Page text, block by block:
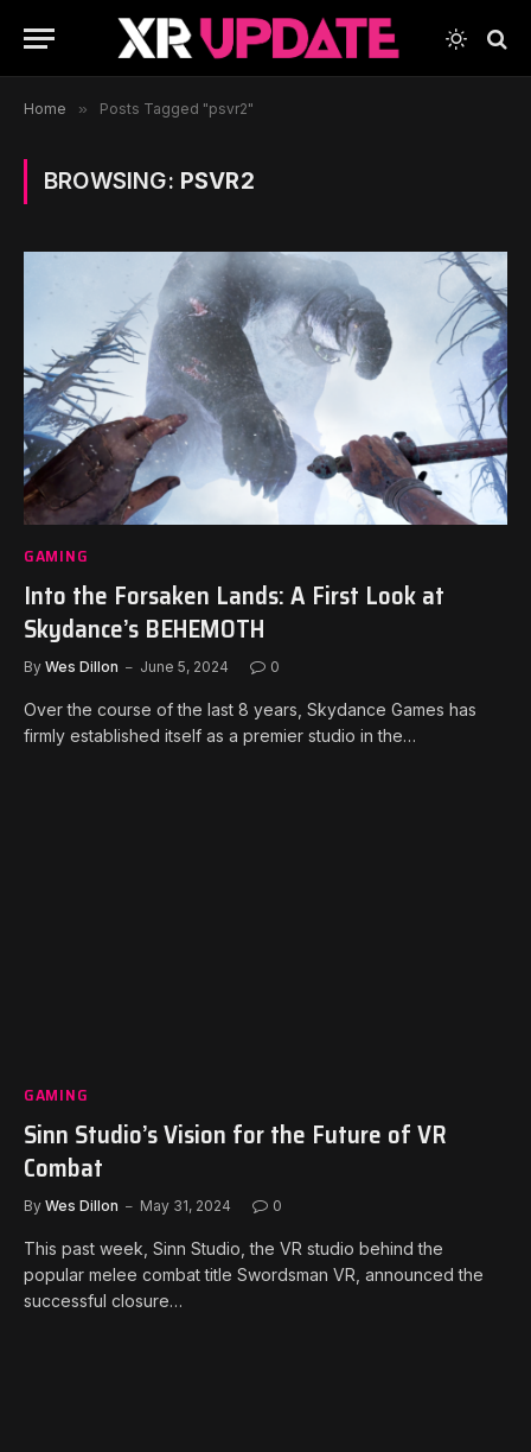
Home » Posts Tagged "psvr2"
BROWSING: PSVR2
GAMING
Into the Forsaken Lands: A First Look at
Skydance’s BEHEMOTH
By Wes Dillon June 5, 2024 0
Over the course of the last 8 years, Skydance Games has
firmly established itself as a premier studio in the…
GAMING
Sinn Studio’s Vision for the Future of VR
Combat
By Wes Dillon May 31, 2024 0
This past week, Sinn Studio, the VR studio behind the
popular melee combat title Swordsman VR, announced the
successful closure…